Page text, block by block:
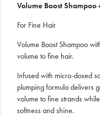
Volume Boost Shampoo
For Fine Hair
Volume Boost Shampoo
volume to fine hair.
Infused with micro-dosed
plumping formula delivers
volume to fine strands
softness and shine.